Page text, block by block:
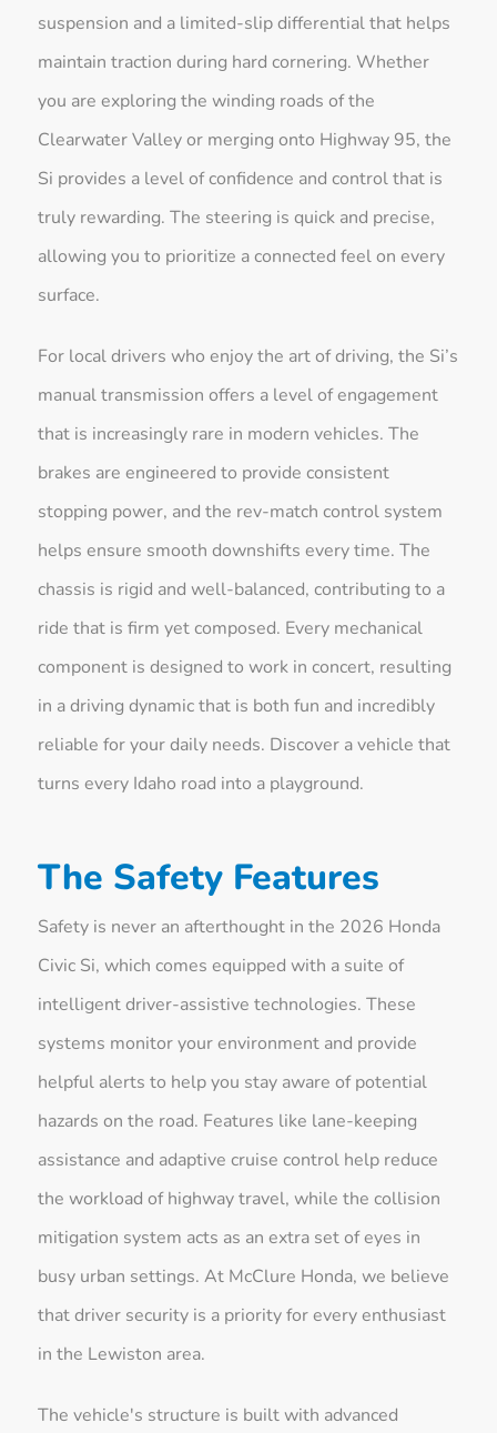
suspension and a limited-slip differential that helps
maintain traction during hard cornering. Whether
you are exploring the winding roads of the
Clearwater Valley or merging onto Highway 95, the
Si provides a level of confidence and control that is
truly rewarding. The steering is quick and precise,
allowing you to prioritize a connected feel on every
surface.
For local drivers who enjoy the art of driving, the Si’s
manual transmission offers a level of engagement
that is increasingly rare in modern vehicles. The
brakes are engineered to provide consistent
stopping power, and the rev-match control system
helps ensure smooth downshifts every time. The
chassis is rigid and well-balanced, contributing to a
ride that is firm yet composed. Every mechanical
component is designed to work in concert, resulting
in a driving dynamic that is both fun and incredibly
reliable for your daily needs. Discover a vehicle that
turns every Idaho road into a playground.
The Safety Features
Safety is never an afterthought in the 2026 Honda
Civic Si, which comes equipped with a suite of
intelligent driver-assistive technologies. These
systems monitor your environment and provide
helpful alerts to help you stay aware of potential
hazards on the road. Features like lane-keeping
assistance and adaptive cruise control help reduce
the workload of highway travel, while the collision
mitigation system acts as an extra set of eyes in
busy urban settings. At McClure Honda, we believe
that driver security is a priority for every enthusiast
in the Lewiston area.
The vehicle's structure is built with advanced